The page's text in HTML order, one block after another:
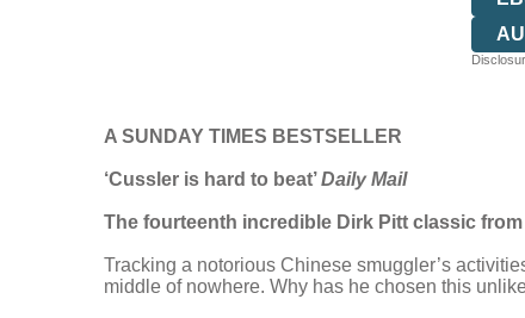
A SUNDAY TIMES BESTSELLER
‘Cussler is hard to beat’Daily Mail
The fourteenth incredible Dirk Pitt classic
Tracking a notorious Chinese smuggler’s
middle of nowhere. Why has he chosen this